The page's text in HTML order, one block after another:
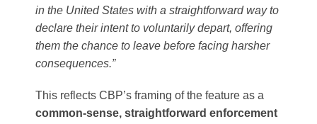
in the United States with a straightforward way to
declare their intent to voluntarily depart, offering
them the chance to leave before facing harsher
consequences.”
This reflects CBP’s framing of the feature as a
common-sense, straightforward enforcement